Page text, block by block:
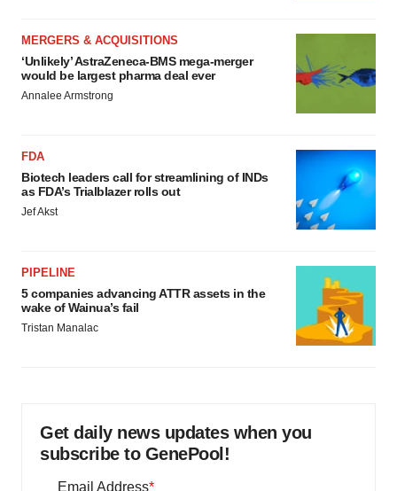
MERGERS & ACQUISITIONS
‘Unlikely’ AstraZeneca-BMS mega-merger
would be largest pharma deal ever
Annalee Armstrong
FDA
Biotech leaders call for streamlining of INDs
as FDA’s Trialblazer rolls out
Jef Akst
PIPELINE
5 companies advancing ATTR assets in the
wake of Wainua’s fail
Tristan Manalac
Get daily news updates when you
subscribe to GenePool!